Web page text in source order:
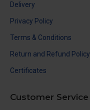
Delivery
Privacy Policy
Terms & Conditions
Return and Refund Policy
Certificates
Customer Service